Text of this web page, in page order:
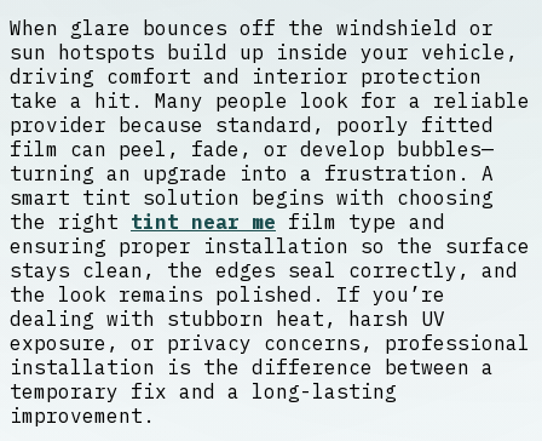
When glare bounces off the windshield or
sun hotspots build up inside your vehicle,
driving comfort and interior protection
take a hit. Many people look for a reliable
provider because standard, poorly fitted
film can peel, fade, or develop bubbles—
turning an upgrade into a frustration. A
smart tint solution begins with choosing
the right tint near me film type and
ensuring proper installation so the surface
stays clean, the edges seal correctly, and
the look remains polished. If you’re
dealing with stubborn heat, harsh UV
exposure, or privacy concerns, professional
installation is the difference between a
temporary fix and a long-lasting
improvement.